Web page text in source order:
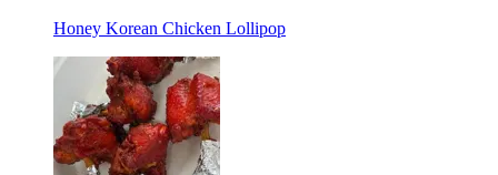
Honey Korean Chicken Lollipop